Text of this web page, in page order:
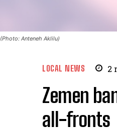
(Photo: Anteneh Aklilu)
LOCAL NEWS 2
Zemen
all-fronts